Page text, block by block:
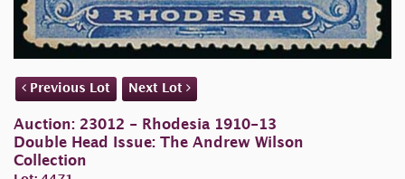
Previous Lot Next Lot
Auction: 23012 - Rhodesia 1910-13
Double Head Issue: The Andrew Wilson
Collection